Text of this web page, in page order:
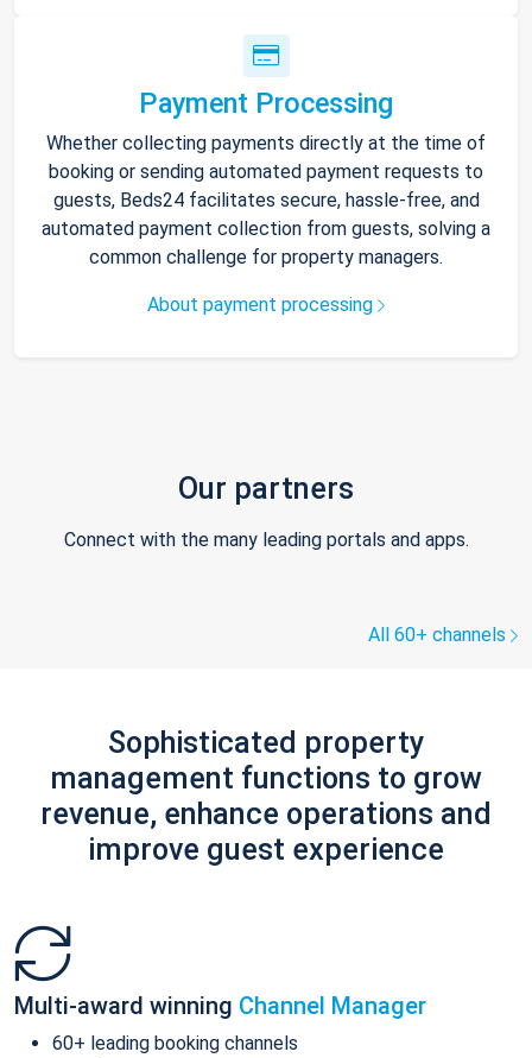
Payment Processing
Whether collecting payments directly at the time of
booking or sending automated payment requests to
guests, Beds24 facilitates secure, hassle-free, and
automated payment collection from guests, solving a
common challenge for property managers.
About payment processing
Our partners
Connect with the many leading portals and apps.
All 60+ channels
Sophisticated property
management functions to grow
revenue, enhance operations and
improve guest experience
Multi-award winning Channel Manager
60+ leading booking channels